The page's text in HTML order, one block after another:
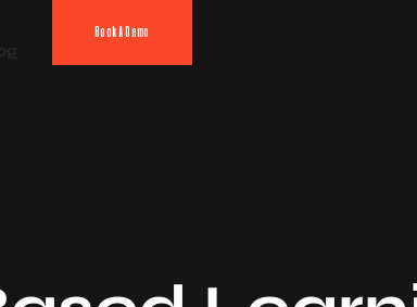
Book A Demo